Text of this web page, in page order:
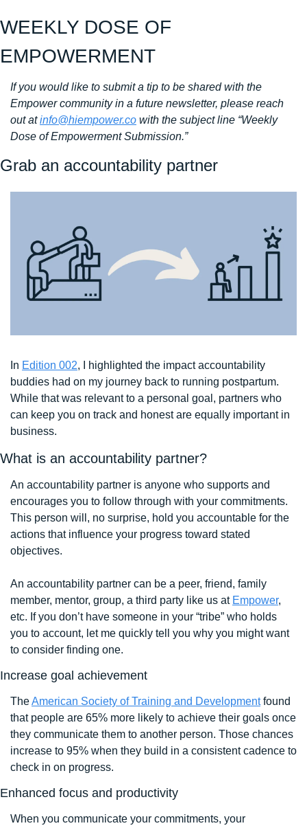
WEEKLY DOSE OF
EMPOWERMENT
If you would like to submit a tip to be shared with the
Empower community in a future newsletter, please reach
out at info@hiempower.co with the subject line “Weekly
Dose of Empowerment Submission.”
Grab an accountability partner
In Edition 002, I highlighted the impact accountability
buddies had on my journey back to running postpartum.
While that was relevant to a personal goal, partners who
can keep you on track and honest are equally important in
business.
What is an accountability partner?
An accountability partner is anyone who supports and
encourages you to follow through with your commitments.
This person will, no surprise, hold you accountable for the
actions that influence your progress toward stated
objectives.
An accountability partner can be a peer, friend, family
member, mentor, group, a third party like us at Empower,
etc. If you don’t have someone in your “tribe” who holds
you to account, let me quickly tell you why you might want
to consider finding one.
Increase goal achievement
The American Society of Training and Development found
that people are 65% more likely to achieve their goals once
they communicate them to another person. Those chances
increase to 95% when they build in a consistent cadence to
check in on progress.
Enhanced focus and productivity
When you communicate your commitments, your